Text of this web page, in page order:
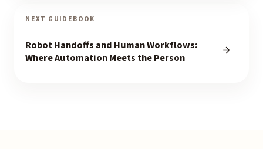
NEXT GUIDEBOOK
Robot Handoffs and Human Workflows:
Where Automation Meets the Person